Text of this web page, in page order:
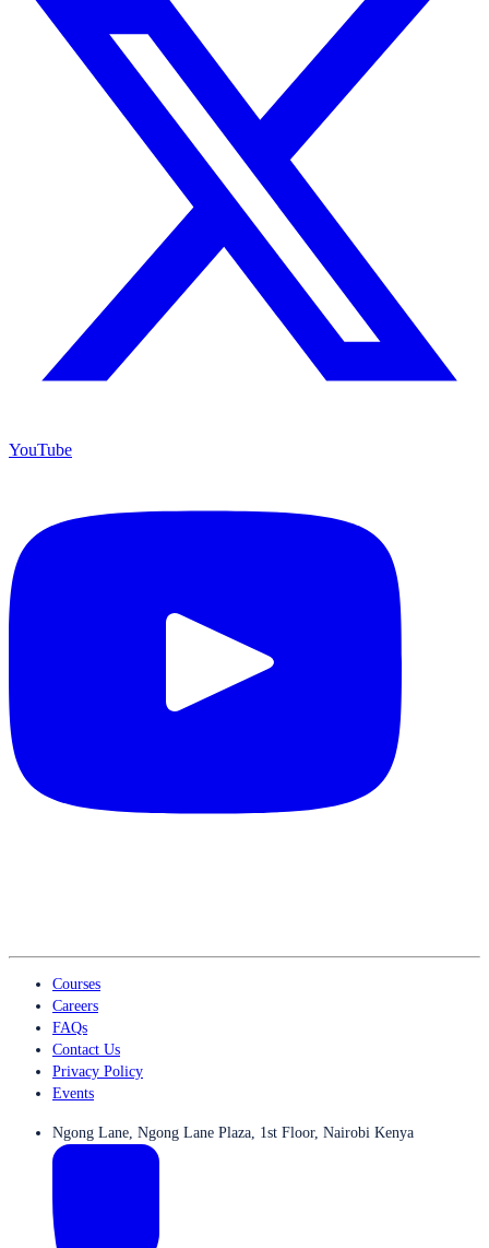
YouTube
Courses
Careers
FAQs
Contact Us
Privacy Policy
Events
Ngong Lane, Ngong Lane Plaza, 1st Floor, Nairobi Kenya